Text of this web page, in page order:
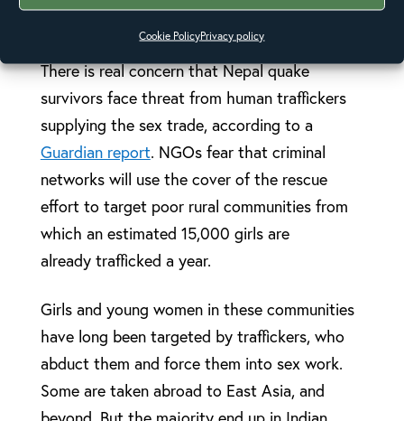
Cookie PolicyPrivacy policy
There is real concern that Nepal quake
survivors face threat from human traffickers
supplying the sex trade, according to a
Guardian report. NGOs fear that criminal
networks will use the cover of the rescue
effort to target poor rural communities from
which an estimated 15,000 girls are
already trafficked a year.
Girls and young women in these communities
have long been targeted by traffickers, who
abduct them and force them into sex work.
Some are taken abroad to East Asia, and